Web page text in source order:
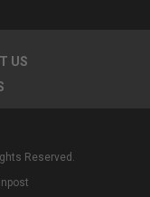
US
Reserved.